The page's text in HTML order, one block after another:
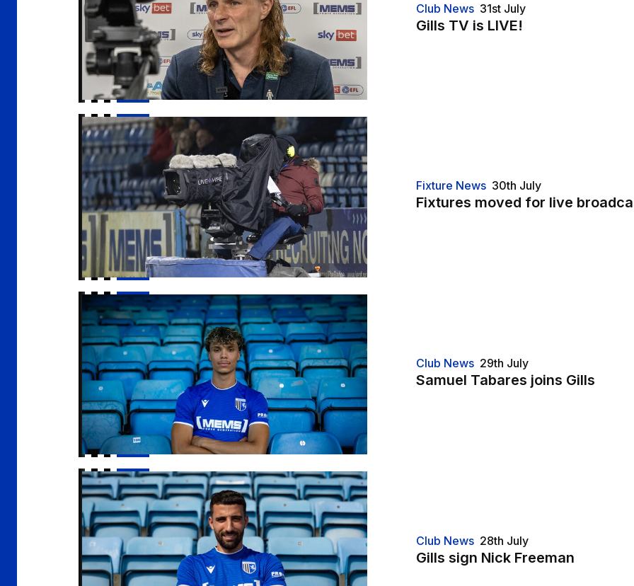
Club News
Gills TV is LIVE!
31st July
Fixtures moved for live broadcast
Fixture News
Fixtures moved for live
30th July
Samuel Tabares joins Gills
Club News
Samuel Tabares joins Gills
29th July
Gills sign Nick Freeman
Club News
Gills sign Nick Freeman
28th July